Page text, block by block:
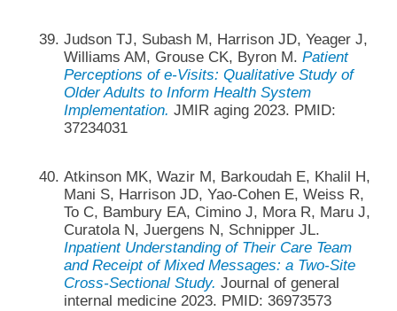
Judson TJ, Subash M, Harrison JD, Yeager J,
Williams AM, Grouse CK, Byron M. Patient
Perceptions of e-Visits: Qualitative Study of
Older Adults to Inform Health System
Implementation. JMIR aging 2023. PMID:
37234031
Atkinson MK, Wazir M, Barkoudah E, Khalil H,
Mani S, Harrison JD, Yao-Cohen E, Weiss R,
To C, Bambury EA, Cimino J, Mora R, Maru J,
Curatola N, Juergens N, Schnipper JL.
Inpatient Understanding of Their Care Team
and Receipt of Mixed Messages: a Two-Site
Cross-Sectional Study. Journal of general
internal medicine 2023. PMID: 36973573